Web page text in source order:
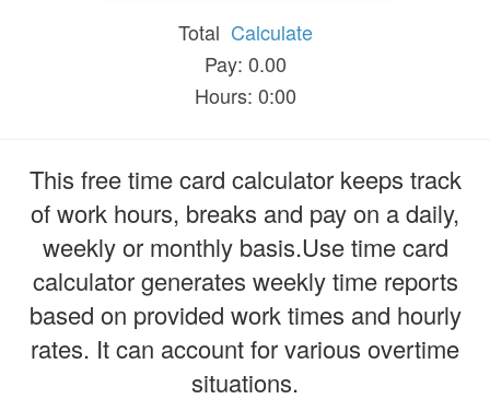
Total Calculate
Pay: 0.00
Hours: 0:00
This free time card calculator keeps track
of work hours, breaks and pay on a daily,
weekly or monthly basis.Use time card
calculator generates weekly time reports
based on provided work times and hourly
rates. It can account for various overtime
situations.